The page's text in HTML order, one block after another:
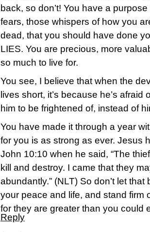
back, so don’t! You have a
fears, those whispers of how you
dead, that you should have done
LIES. You are precious, more
so much to live for.
You see, I believe that when the
lives short, it’s because he’s afraid
him to be frightened of, instead of
You have made it through a year
for you is as strong as ever. Jesus
John 10:10 when he said, “The
kill and destroy. I came that they
abundantly.” (NLT) So don’t let that
your peace and life, and stand firm
for they are greater than you could
Reply